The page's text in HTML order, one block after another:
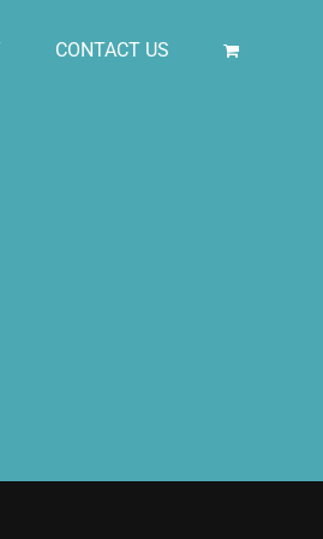
CONTACT US